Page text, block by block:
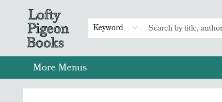
Keyword
Home
Browse
Preorders
Merch
Gift Cards
FAQs
Events
Contact & Hours
Return To Main Website
More Menus
Lofty Pigeon Books